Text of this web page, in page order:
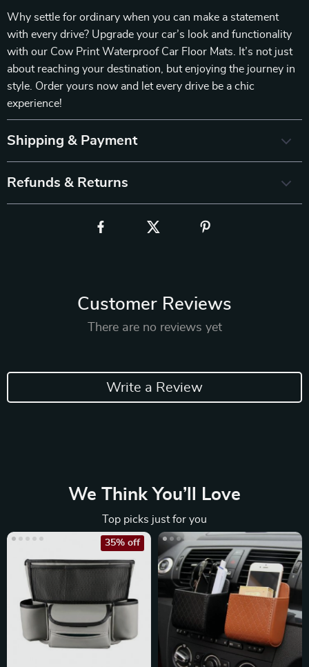
Why settle for ordinary when you can make a statement
with every drive? Upgrade your car’s look and functionality
with our Cow Print Waterproof Car Floor Mats. It’s not just
about reaching your destination, but enjoying the journey in
style. Order yours now and let every drive be a chic
experience!
Shipping & Payment
Refunds & Returns
Customer Reviews
There are no reviews yet
Write a Review
We Think You’ll Love
Top picks just for you
35% off